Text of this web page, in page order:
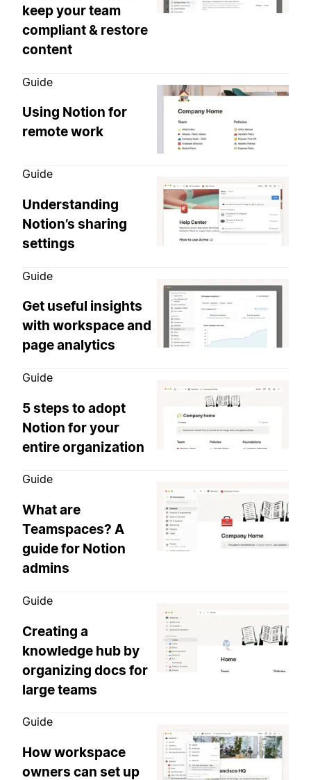
keep your team
compliant & restore
content
Guide
Using Notion for
remote work
Guide
Understanding
Notion’s sharing
settings
Guide
Get useful insights
with workspace and
page analytics
Guide
5 steps to adopt
Notion for your
entire organization
Guide
What are
Teamspaces? A
guide for Notion
admins
Guide
Creating a
knowledge hub by
organizing docs for
large teams
Guide
How workspace
owners can set up